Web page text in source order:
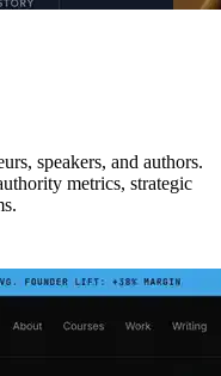
speakers, and authors.
metrics, strategic